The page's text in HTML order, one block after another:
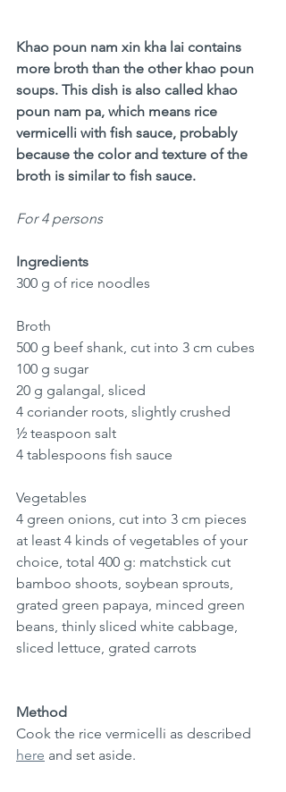
Khao poun nam xin kha lai contains
more broth than the other khao poun
soups. This dish is also called khao
poun nam pa, which means rice
vermicelli with fish sauce, probably
because the color and texture of the
broth is similar to fish sauce.
For 4 persons
Ingredients
300 g of rice noodles
Broth
500 g beef shank, cut into 3 cm cubes
100 g sugar
20 g galangal, sliced
4 coriander roots, slightly crushed
½ teaspoon salt
4 tablespoons fish sauce
Vegetables
4 green onions, cut into 3 cm pieces
at least 4 kinds of vegetables of your
choice, total 400 g: matchstick cut
bamboo shoots, soybean sprouts,
grated green papaya, minced green
beans, thinly sliced white cabbage,
sliced lettuce, grated carrots
Method
Cook the rice vermicelli as described
here and set aside.